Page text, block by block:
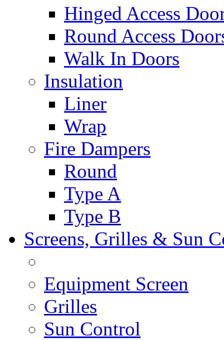
Hinged Access
Round Access
Walk In Doors
Insulation
Liner
Wrap
Fire Dampers
Round
Type A
Type B
Screens, Grilles & Sun
Equipment Screen
Grilles
Sun Control